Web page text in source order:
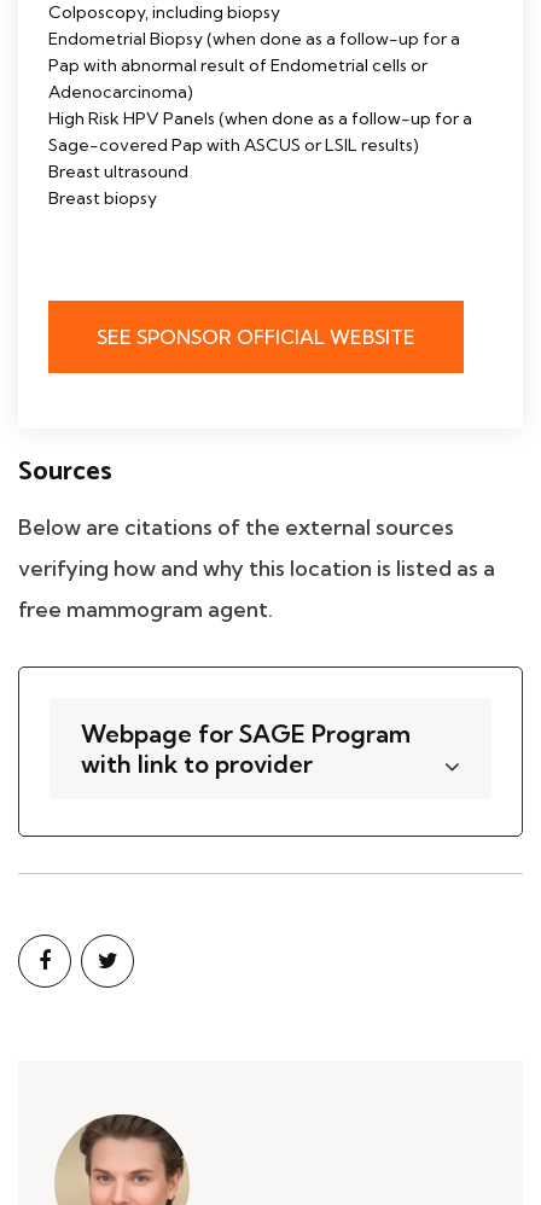
Colposcopy, including biopsy
Endometrial Biopsy (when done as a follow-up for a
Pap with abnormal result of Endometrial cells or
Adenocarcinoma)
High Risk HPV Panels (when done as a follow-up for a
Sage-covered Pap with ASCUS or LSIL results)
Breast ultrasound
Breast biopsy
SEE SPONSOR OFFICIAL WEBSITE
Sources
Below are citations of the external sources
verifying how and why this location is listed as a
free mammogram agent.
Webpage for SAGE Program
with link to provider